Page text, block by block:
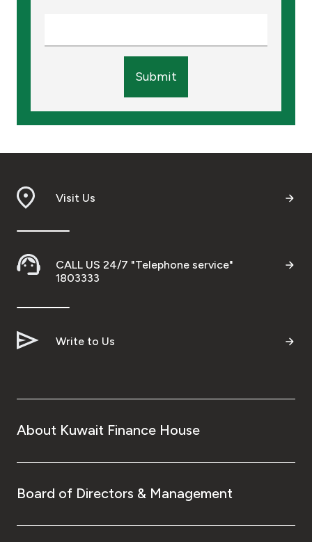
Submit
Visit Us
CALL US 24/7 "Telephone service"
1803333
Write to Us
About Kuwait Finance House
Board of Directors & Management